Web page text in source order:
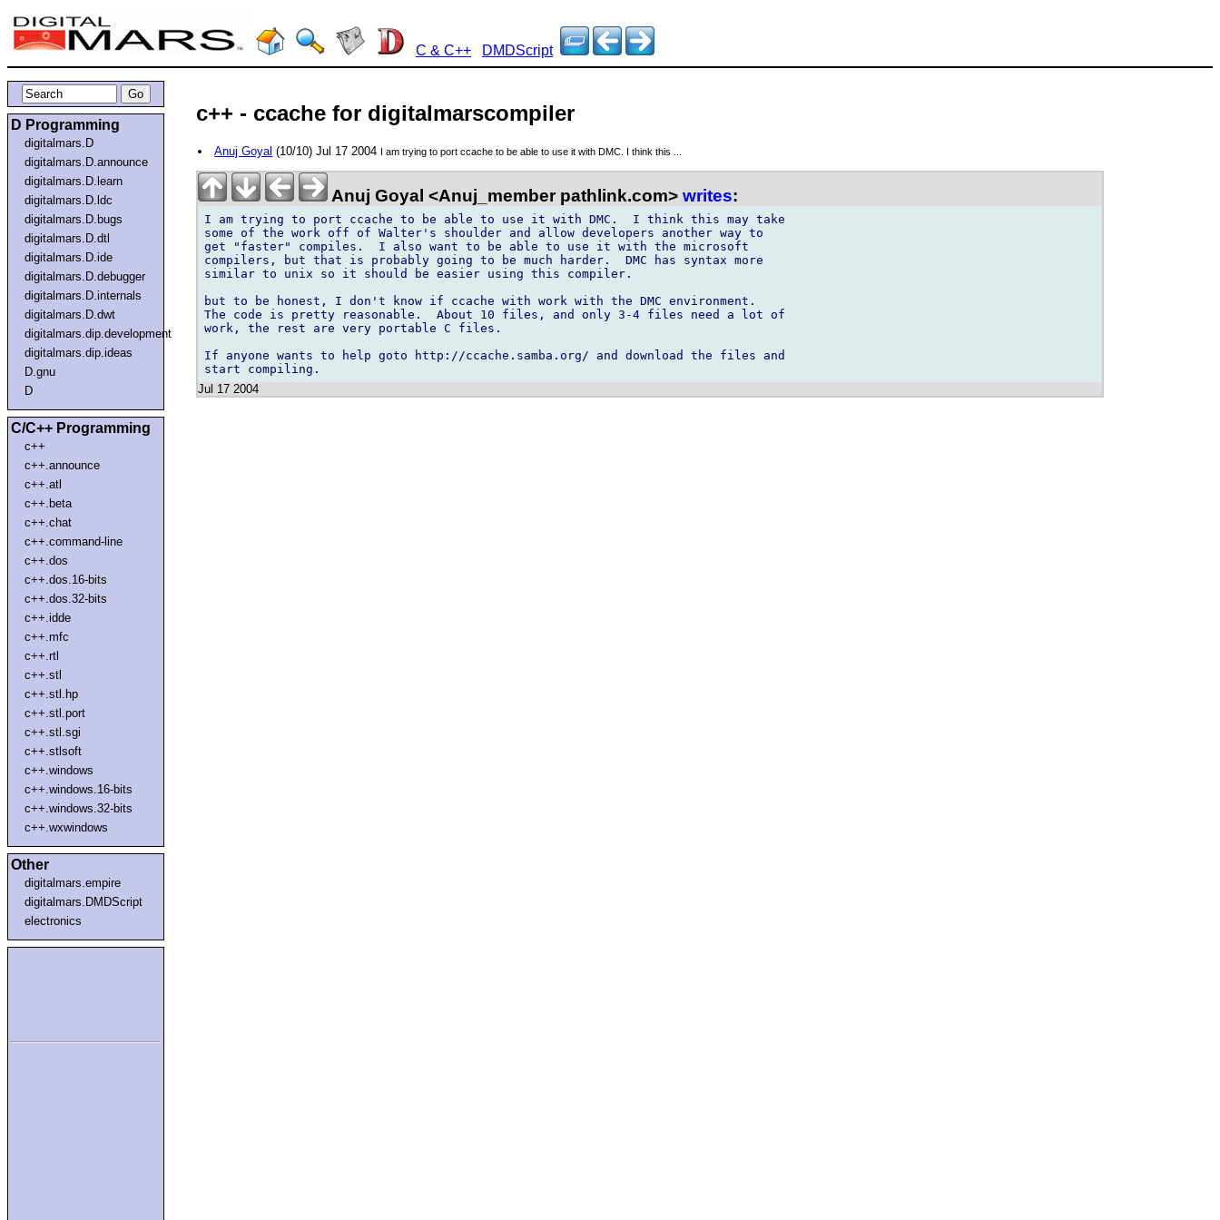
C & C++ DMDScript
D Programming
digitalmars.D
digitalmars.D.announce
digitalmars.D.learn
digitalmars.D.ldc
digitalmars.D.bugs
digitalmars.D.dtl
digitalmars.D.ide
digitalmars.D.debugger
digitalmars.D.internals
digitalmars.D.dwt
digitalmars.dip.development
digitalmars.dip.ideas
D.gnu
D
C/C++ Programming
c++
c++.announce
c++.atl
c++.beta
c++.chat
c++.command-line
c++.dos
c++.dos.16-bits
c++.dos.32-bits
c++.idde
c++.mfc
c++.rtl
c++.stl
c++.stl.hp
c++.stl.port
c++.stl.sgi
c++.stlsoft
c++.windows
c++.windows.16-bits
c++.windows.32-bits
c++.wxwindows
Other
digitalmars.empire
digitalmars.DMDScript
electronics
c++ - ccache for digitalmarscompiler
Anuj Goyal (10/10) Jul 17 2004 I am trying to port ccache to be able to use it with DMC. I think this ...
Anuj Goyal <Anuj_member pathlink.com> writes:
I am trying to port ccache to be able to use it with DMC.  I think this may take
some of the work off of Walter's shoulder and allow developers another way to
get "faster" compiles.  I also want to be able to use it with the microsoft
compilers, but that is probably going to be much harder.  DMC has syntax more
similar to unix so it should be easier using this compiler.
but to be honest, I don't know if ccache with work with the DMC environment.
The code is pretty reasonable.  About 10 files, and only 3-4 files need a lot of
work, the rest are very portable C files.
If anyone wants to help goto http://ccache.samba.org/ and download the files and
Jul 17 2004